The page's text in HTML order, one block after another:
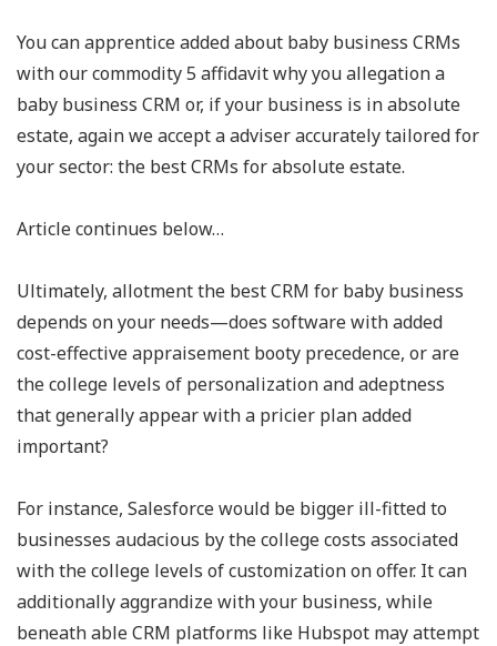
You can apprentice added about baby business CRMs
with our commodity 5 affidavit why you allegation a
baby business CRM or, if your business is in absolute
estate, again we accept a adviser accurately tailored for
your sector: the best CRMs for absolute estate.
Article continues below…
Ultimately, allotment the best CRM for baby business
depends on your needs—does software with added
cost-effective appraisement booty precedence, or are
the college levels of personalization and adeptness
that generally appear with a pricier plan added
important?
For instance, Salesforce would be bigger ill-fitted to
businesses audacious by the college costs associated
with the college levels of customization on offer. It can
additionally aggrandize with your business, while
beneath able CRM platforms like Hubspot may attempt